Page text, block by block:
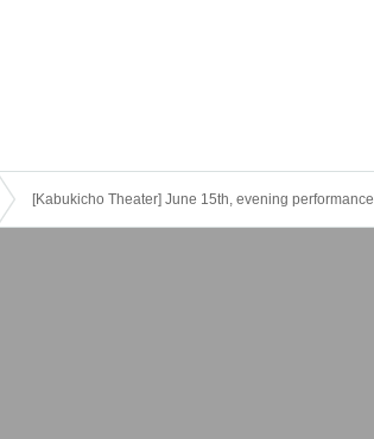
[Kabukicho Theater] June 15th, evening performance